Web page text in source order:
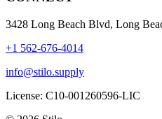
3428 Long Beach Blvd, Long
+1 562-676-4014
info@stilo.supply
License: C10-001260596-LIC